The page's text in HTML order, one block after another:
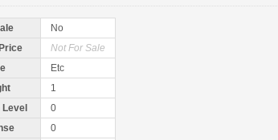
No
Not For Sale
Etc
1
0
0